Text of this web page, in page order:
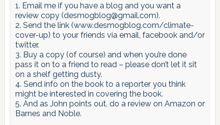
1. Email me if you have a blog and you want a
review copy (desmogblog@gmail.com).
2. Send the link (www.desmogblog.com/climate-
cover-up) to your friends via email, facebook and/or
twitter.
3. Buy a copy (of course) and when you’re done
pass it on to a friend to read – please don’t let it sit
on a shelf getting dusty.
4. Send info on the book to a reporter you think
might be interested in covering the book.
5. And as John points out, do a review on Amazon or
Barnes and Noble.